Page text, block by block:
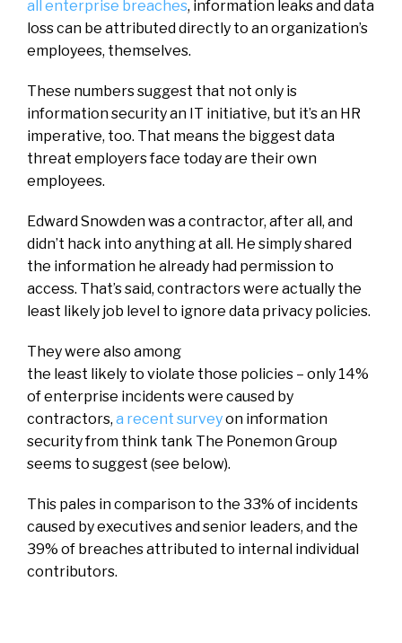
all enterprise breaches, information leaks and data
loss can be attributed directly to an organization’s
employees, themselves.
These numbers suggest that not only is
information security an IT initiative, but it’s an HR
imperative, too. That means the biggest data
threat employers face today are their own
employees.
Edward Snowden was a contractor, after all, and
didn’t hack into anything at all. He simply shared
the information he already had permission to
access. That’s said, contractors were actually the
least likely job level to ignore data privacy policies.
They were also among
the least likely to violate those policies – only 14%
of enterprise incidents were caused by
contractors, a recent surveyon information
security from think tank The Ponemon Group
seems to suggest (see below).
This pales in comparison to the 33% of incidents
caused by executives and senior leaders, and the
39% of breaches attributed to internal individual
contributors.